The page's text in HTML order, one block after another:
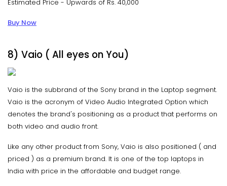
Estimated Price - Upwards of Rs. 40,000
Buy Now
8) Vaio ( All eyes on You)
Vaio is the subbrand of the Sony brand in the Laptop segment.
Vaio is the acronym of Video Audio Integrated Option which
denotes the brand's positioning as a product that performs on
both video and audio front.
Like any other product from Sony, Vaio is also positioned ( and
priced ) as a premium brand. It is one of the top laptops in
India with price in the affordable and budget range.